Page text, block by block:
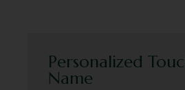
Personalized
Name